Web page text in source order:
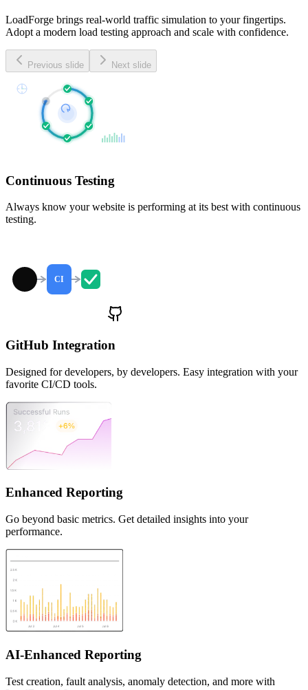
LoadForge brings real-world traffic simulation to your fingertips.
Adopt a modern load testing approach and scale with confidence.
Previous slide Next slide
Continuous Testing
Always know your website is performing at its best with continuous
testing.
CI
GitHub Integration
Designed for developers, by developers. Easy integration with your
favorite CI/CD tools.
Enhanced Reporting
Go beyond basic metrics. Get detailed insights into your
performance.
AI-Enhanced Reporting
Test creation, fault analysis, anomaly detection, and more with